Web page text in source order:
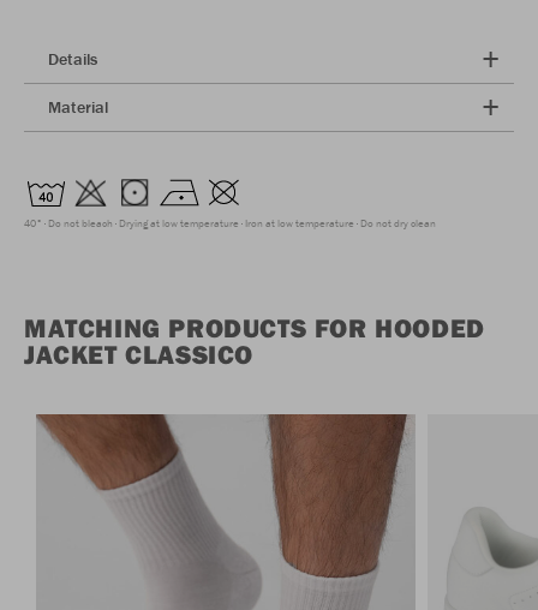
Details
Material
40° Do not bleach Drying at low temperature Iron at low temperature Do not dry clean
MATCHING PRODUCTS FOR HOODED
JACKET CLASSICO